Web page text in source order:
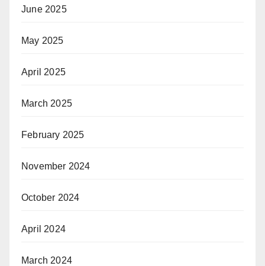
June 2025
May 2025
April 2025
March 2025
February 2025
November 2024
October 2024
April 2024
March 2024